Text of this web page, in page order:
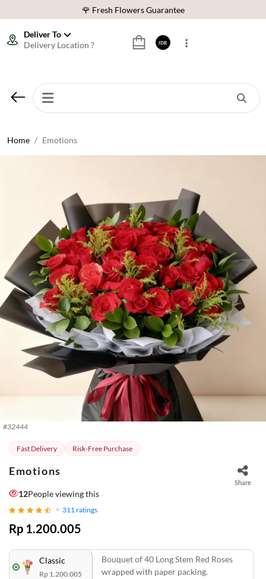
🌹 Fresh Flowers Guarantee
⭐ 70,000+ Happy Customers
🌹 Fresh Flowers Guarantee
Deliver To
Delivery Location ?
IDR
Home Emotions
#32444
Fast Delivery Risk-Free Purchase
Emotions
Share
12People viewing this
311 ratings
Rp 1.200.005
Classic
Rp 1.200.005
Bouquet of 40 Long Stem Red Roses
wrapped with paper packing.